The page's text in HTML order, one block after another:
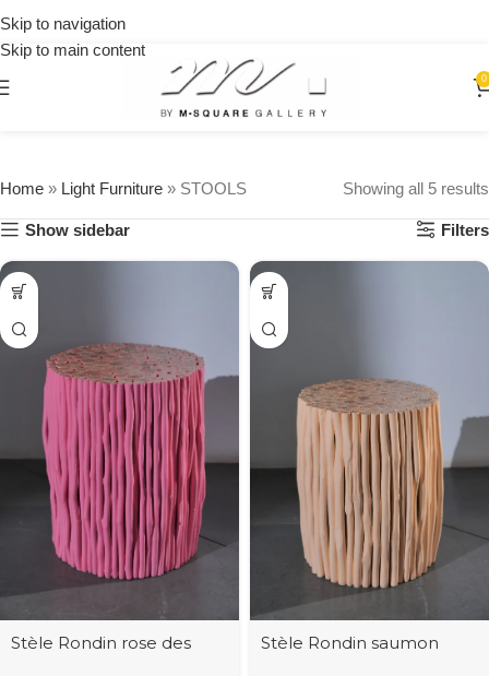
Skip to navigation
Skip to main content
0
Home » Light Furniture » STOOLS Showing all 5 results
Show sidebar Filters
Stèle Rondin rose des
Stèle Rondin saumon
orders
over